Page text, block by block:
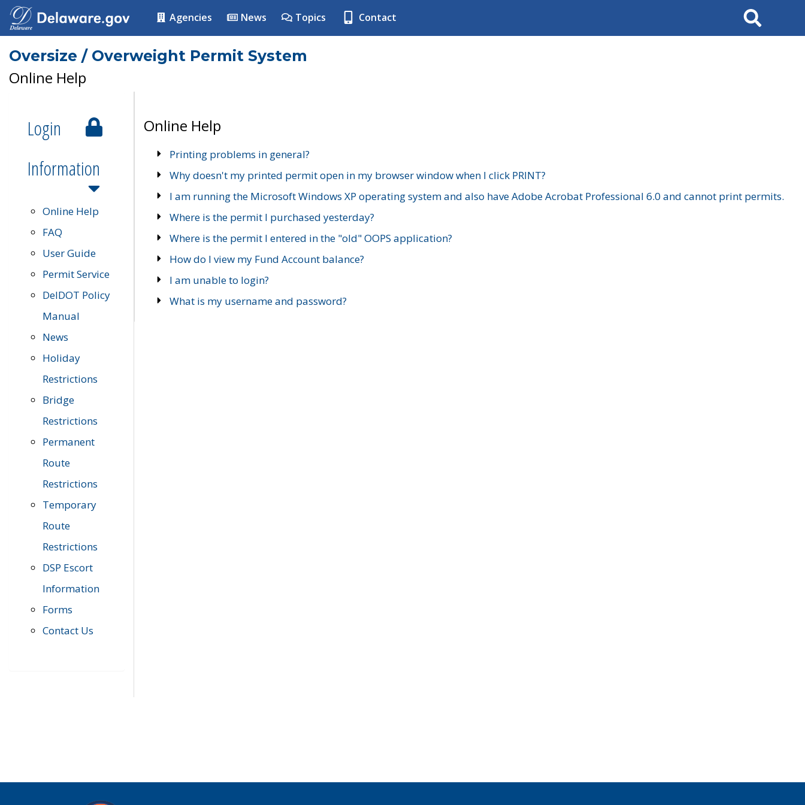
Agencies News Topics Contact Search
Oversize / Overweight Permit System
Online Help
Login
Information
Online Help
FAQ
User Guide
Permit Service
DelDOT Policy
Manual
News
Holiday
Restrictions
Bridge
Restrictions
Permanent
Route
Restrictions
Temporary
Route
Restrictions
DSP Escort
Information
Forms
Contact Us
Online Help
Printing problems in general?
Why doesn't my printed permit open in my browser window when I click PRINT?
I am running the Microsoft Windows XP operating system and also have Adobe Acrobat Professional 6.0 and cannot print permits.
Where is the permit I purchased yesterday?
Where is the permit I entered in the "old" OOPS application?
How do I view my Fund Account balance?
I am unable to login?
What is my username and password?